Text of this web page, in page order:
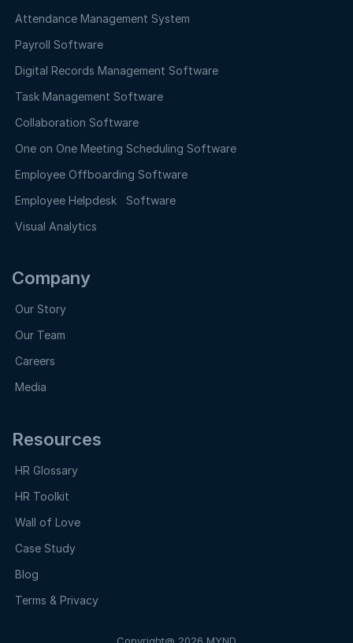
Attendance Management System
Payroll Software
Digital Records Management Software
Task Management Software
Collaboration Software
One on One Meeting Scheduling Software
Employee Offboarding Software
Employee Helpdesk Software
Visual Analytics
Company
Our Story
Our Team
Careers
Media
Resources
HR Glossary
HR Toolkit
Wall of Love
Case Study
Blog
Terms & Privacy